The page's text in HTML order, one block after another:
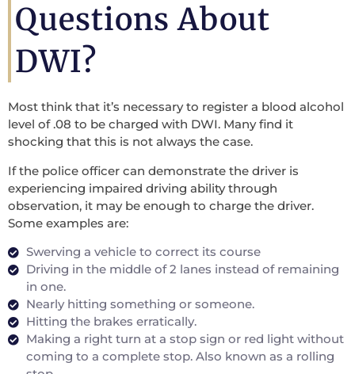
Questions About
DWI?
Most think that it’s necessary to register a blood alcohol
level of .08 to be charged with DWI. Many find it
shocking that this is not always the case.
If the police officer can demonstrate the driver is
experiencing impaired driving ability through
observation, it may be enough to charge the driver.
Some examples are:
Swerving a vehicle to correct its course
Driving in the middle of 2 lanes instead of remaining
in one.
Nearly hitting something or someone.
Hitting the brakes erratically.
Making a right turn at a stop sign or red light without
coming to a complete stop. Also known as a rolling